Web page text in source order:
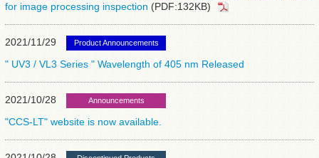
for image processing inspection (PDF:132KB)
2021/11/29 Product Announcements
" UV3 / VL3 Series " Wavelength of 405 nm Released
2021/10/28 Announcements
"CCS-LT" website is now available.